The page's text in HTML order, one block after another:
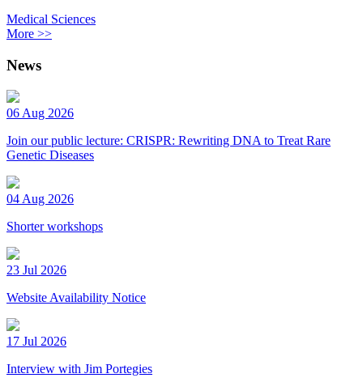
Medical Sciences
More >>
News
06 Aug 2026
Join our public lecture: CRISPR: Rewriting DNA to Treat Rare
Genetic Diseases
04 Aug 2026
Shorter workshops
23 Jul 2026
Website Availability Notice
17 Jul 2026
Interview with Jim Portegies